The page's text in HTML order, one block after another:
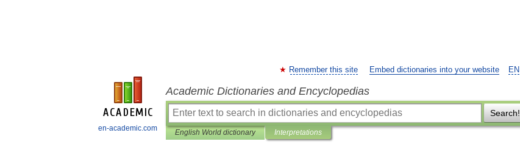
en-academic.com
EN
Remember this site Embed dictionaries into your website
Academic Dictionaries and Encyclopedias
Search!
English World dictionary Interpretations